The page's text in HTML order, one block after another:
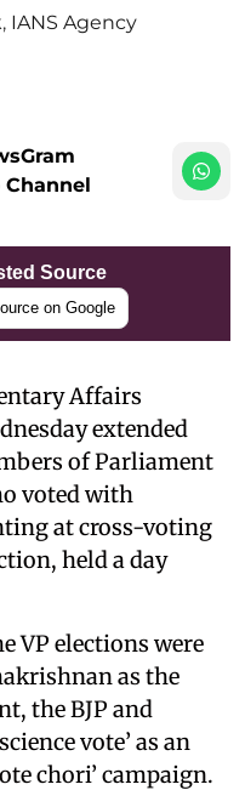
, IANS Agency
Source
on Google
Affairs
extended
of Parliament
voted with
at cross-voting
held a day
VP elections were
as the
the BJP and
vote’ as an
chori’ campaign.